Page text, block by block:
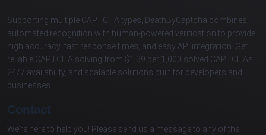
Supporting multiple CAPTCHA types, DeathByCaptcha combines
automated recognition with human-powered verification to provide
high accuracy, fast response times, and easy API integration. Get
reliable CAPTCHA solving from $1.39 per 1,000 solved CAPTCHAs,
24/7 availability, and scalable solutions built for developers and
businesses.
Contact
We’re here to help you! Please send us a message to any of the